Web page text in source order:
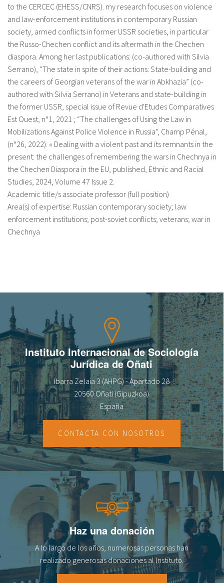
to the CERCEC (EHESS/CNRS). my research focuses on violence
and law-enforcement institutions in contemporary Russian
society, armed conflicts in former USSR societies, in particular
the Russo-Chechen conflict and its aftermath in the Chechen
diaspora. Among her last publications: (co-authored with Silvia
Serrano), “The state in spite of their actions: State-building and
the careers of Georgian veterans of the war in Abkhazia” (co-
authored with Silvia Serrano) in Veterans and state-building in
the former USSR, special issue of Revue d'Etudes Comparatives
Est Ouest, n°1, 2021 ; “The challenges of Using the Law in
Mobilizations Against Police Violence in Russia”, Champ Pénal,
(n°26, 2022). « Dealing with a violent past and its remnants in the
present: the challenges of remembering the wars in Chechnya in
the Chechen Diaspora in the EU, published, Ethnic and Racial
Studies, 2024, Volume 47 Issue 2.
Academic title/s associate professor (full position)
Area(s) of expertise: Russian contemporary society; law
enforcement institutions; post-soviet conflicts; veterans; war in
Chechnya
Instituto Internacional de Sociología
Jurídica de Oñati
Ibarra Zelaia 3 (AHPG) - Apartado 28
20560 Oñati (Gipuzkoa)
España
CONTACTA CON NOSOTROS
Haz una donación
A lo largo de los años, numerosas personas han
realizado generosas donaciones al lnstituto.